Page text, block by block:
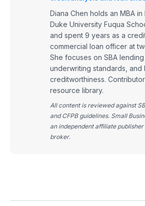
Diana Chen holds an MBA
Duke University Fuqua
and spent 9 years as a
commercial loan officer at
She focuses on SBA lending
underwriting standards, and
creditworthiness.
resource library.
All content is reviewed against
and CFPB guidelines. Small
an independent affiliate
broker.